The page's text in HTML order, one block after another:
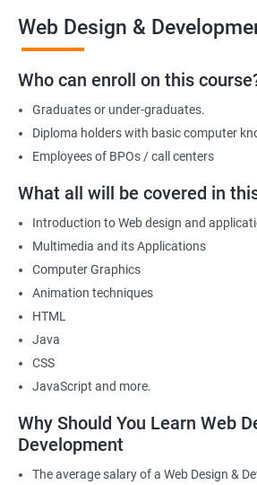
we offer will allow you to take on freelance
money from the get-go!
You can also start your firm or get
a part of its web designing team! Join our
design and development course today!
Related job roles
After the completion of the web design &
your job role could be any one of the
Front end web designer
Back end web developer
Web application Designer
Design and layout analyst
Web Designer
For more details about our web design and
Web Design &
Who can enroll on this
Graduates or under-graduates.
Diploma holders with basic computer
Employees of BPOs / call centers
What all will be covered in
Introduction to Web design and
Multimedia and its Applications
Computer Graphics
Animation techniques
HTML
Java
CSS
JavaScript and more.
Why Should You Learn Web
Development
The average salary of a Web Design &